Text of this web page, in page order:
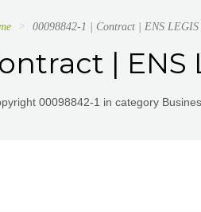
00098842-1 | Contract | ENS
| ENS
00098842-1 in category